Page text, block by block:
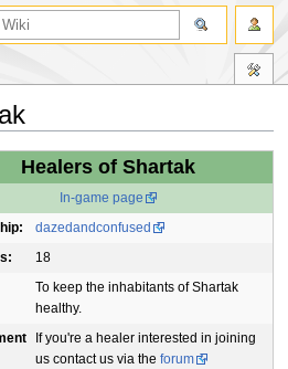
Healers of Shartak
In-game page
dazedandconfused
18
To keep the inhabitants of Shartak
healthy.
If you're a healer interested in joining
us contact us via theforum